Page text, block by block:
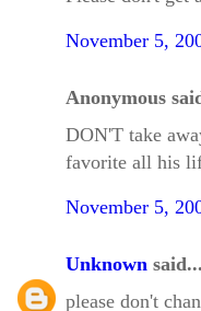
November 5,
Anonymous
DON'T take
favorite all his
November 5,
Unknown said...
please don't